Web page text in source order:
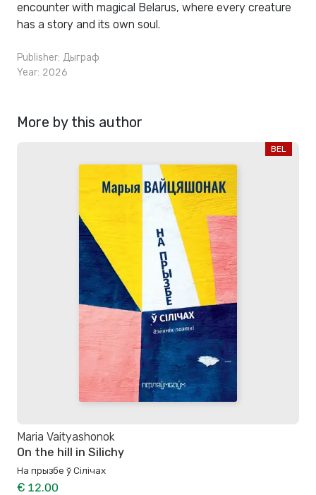
encounter with magical Belarus, where every creature
has a story and its own soul.
Publisher: Дыграф
Year: 2026
More by this author
BEL
Maria Vaityashonok
On the hill in Silichy
На прызбе ў Сілічах
€ 12.00